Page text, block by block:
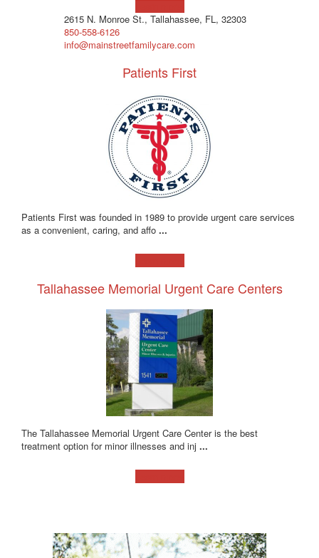
2615 N. Monroe St., Tallahassee, FL, 32303
850-558-6126
info@mainstreetfamilycare.com
Patients First
Patients First was founded in 1989 to provide urgent care services
as a convenient, caring, and affo ...
Tallahassee Memorial Urgent Care Centers
The Tallahassee Memorial Urgent Care Center is the best
treatment option for minor illnesses and inj ...